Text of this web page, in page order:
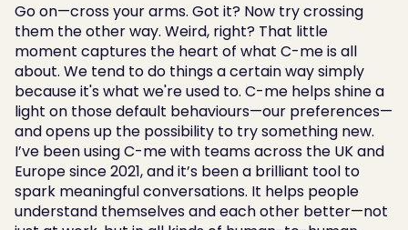
Go on—cross your arms. Got it? Now try crossing
them the other way. Weird, right? That little
moment captures the heart of what C-me is all
about. We tend to do things a certain way simply
because it's what we're used to. C-me helps shine a
light on those default behaviours—our preferences—
and opens up the possibility to try something new.
I’ve been using C-me with teams across the UK and
Europe since 2021, and it’s been a brilliant tool to
spark meaningful conversations. It helps people
understand themselves and each other better—not